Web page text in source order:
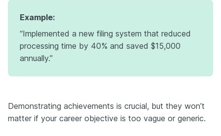
Example:
“Implemented a new filing system that reduced
processing time by 40% and saved $15,000
annually.”
Demonstrating achievements is crucial, but they won’t
matter if your career objective is too vague or generic.